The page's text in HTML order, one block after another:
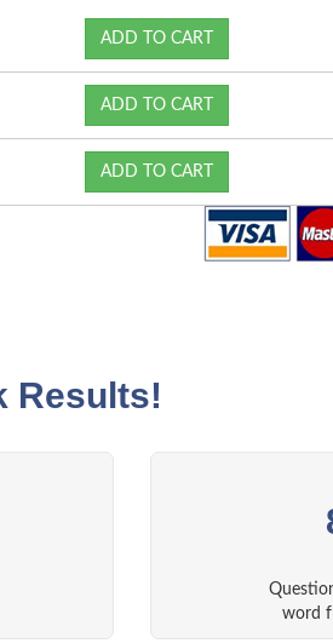
ADD TO CART
ADD TO CART
ADD TO CART
Results!
word